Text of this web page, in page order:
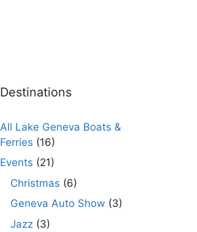
Destinations
All Lake Geneva Boats &
Ferries (16)
Events (21)
Christmas (6)
Geneva Auto Show (3)
Jazz (3)